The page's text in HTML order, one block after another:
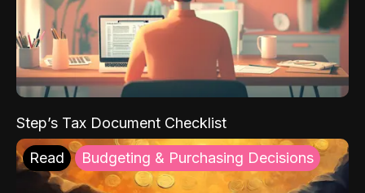
Step’s Tax Document Checklist
Read Budgeting & Purchasing Decisions